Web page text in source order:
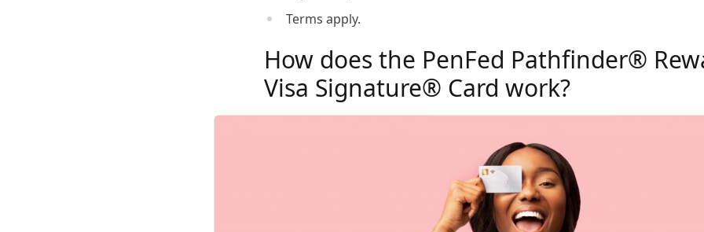
Terms apply.
How does the PenFed Pathfinder®
Visa Signature® Card work?